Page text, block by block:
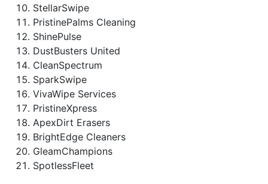
StellarSwipe
PristinePalms Cleaning
ShinePulse
DustBusters United
CleanSpectrum
SparkSwipe
VivaWipe Services
PristineXpress
ApexDirt Erasers
BrightEdge Cleaners
GleamChampions
SpotlessFleet